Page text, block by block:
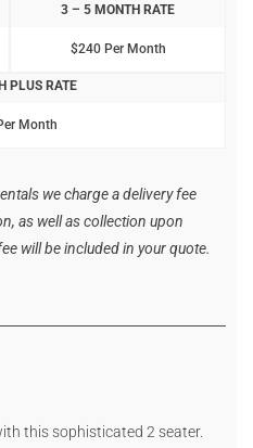
3 – 5 MONTH RATE
$240 Per Month
PLUS RATE
Month
we charge a delivery fee
as well as collection upon
will be included in your quote.
this sophisticated 2 seater.